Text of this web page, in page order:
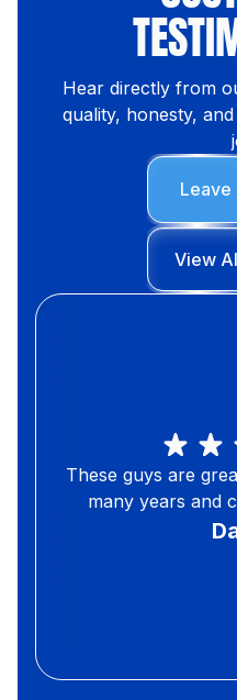
Hear directly from
quality, honesty,
Leave
View
These guys are
many years and